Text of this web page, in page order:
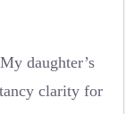
daughter’s
clarity for